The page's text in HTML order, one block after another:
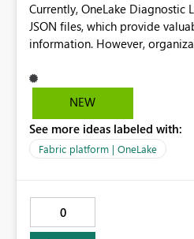
Currently, OneLake Diagnostic
JSON files, which provide
information. However,
before they can analyze the data
extremely useful if Microsoft
OneLake Diagnostic Logs. Examples include: ・ User
activity trends ・ Most accessed items ・ Access
visibility A built-in monitoring experience or a standard
Power BI report template
implementation effort and help
NEW
See more ideas labeled with:
Fabric platform | OneLake
0